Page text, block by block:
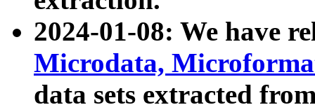
2024-01-08: We have
Microdata,
data sets extracted